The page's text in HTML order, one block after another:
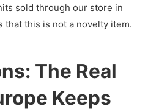
sold through our store in
that this is not a novelty item.
The Real
Keeps